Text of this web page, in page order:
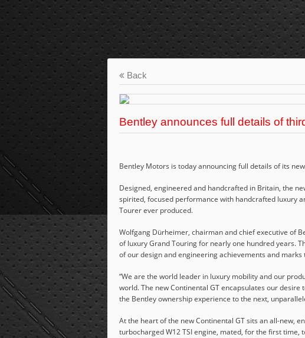
Back
Bentley announces full details of
Bentley Motors is today announcing full details of its
Designed, engineered and handcrafted in Britain, the
spirited, focused performance with handcrafted luxury
Tourer ever produced.
Wolfgang Dürheimer, chairman and chief executive of
of luxury Grand Touring for nearly one hundred years.
of our design and engineering achievements and marks
“We are the world leader in luxury mobility and our
world. The new Continental GT encapsulates our
the Bentley ownership experience to the next,
At the heart of the new Continental GT sits an all-new,
turbocharged W12 TSI engine, mated, for the first